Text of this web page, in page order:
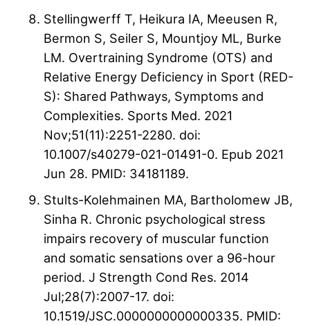
Stellingwerff T, Heikura IA, Meeusen R,
Bermon S, Seiler S, Mountjoy ML, Burke
LM. Overtraining Syndrome (OTS) and
Relative Energy Deficiency in Sport (RED-
S): Shared Pathways, Symptoms and
Complexities. Sports Med. 2021
Nov;51(11):2251-2280. doi:
10.1007/s40279-021-01491-0. Epub 2021
Jun 28. PMID: 34181189.
Stults-Kolehmainen MA, Bartholomew JB,
Sinha R. Chronic psychological stress
impairs recovery of muscular function
and somatic sensations over a 96-hour
period. J Strength Cond Res. 2014
Jul;28(7):2007-17. doi:
10.1519/JSC.0000000000000335. PMID: